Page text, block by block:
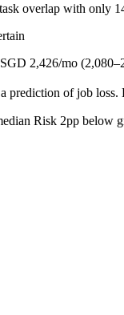
overlap with only
SGD 2,426/mo
prediction of job
Risk 2pp below